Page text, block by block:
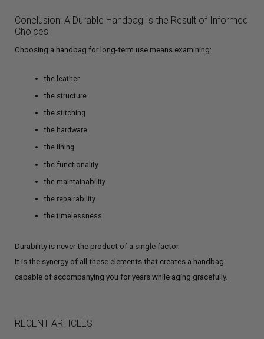
Conclusion: A Durable Handbag Is the Result of Informed
Choices
Choosing a handbag for long-term use means examining:
the leather
the structure
the stitching
the hardware
the lining
the functionality
the maintainability
the repairability
the timelessness
Durability is never the product of a single factor.
It is the synergy of all these elements that creates a handbag
capable of accompanying you for years while aging gracefully.
RECENT ARTICLES